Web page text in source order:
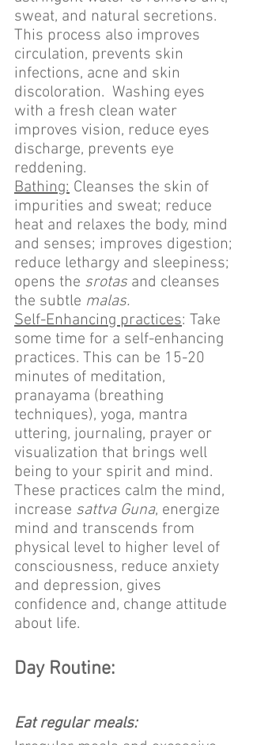
sweat, and natural secretions.
This process also improves
circulation, prevents skin
infections, acne and skin
discoloration.  Washing eyes
with a fresh clean water
improves vision, reduce eyes
discharge, prevents eye
reddening.
Bathing: Cleanses the skin of
impurities and sweat; reduce
heat and relaxes the body, mind
and senses; improves digestion;
reduce lethargy and sleepiness;
opens the srotas and cleanses
the subtle malas.
Self-Enhancing practices: Take
some time for a self-enhancing
practices. This can be 15-20
minutes of meditation,
pranayama (breathing
techniques), yoga, mantra
uttering, journaling, prayer or
visualization that brings well
being to your spirit and mind.
These practices calm the mind,
increase sattva Guna, energize
mind and transcends from
physical level to higher level of
consciousness, reduce anxiety
and depression, gives
confidence and, change attitude
about life.
Day Routine:
Eat regular meals: